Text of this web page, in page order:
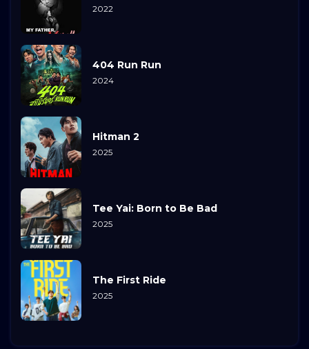
2022
404 Run Run
2024
Hitman 2
2025
Tee Yai: Born to Be Bad
2025
The First Ride
2025